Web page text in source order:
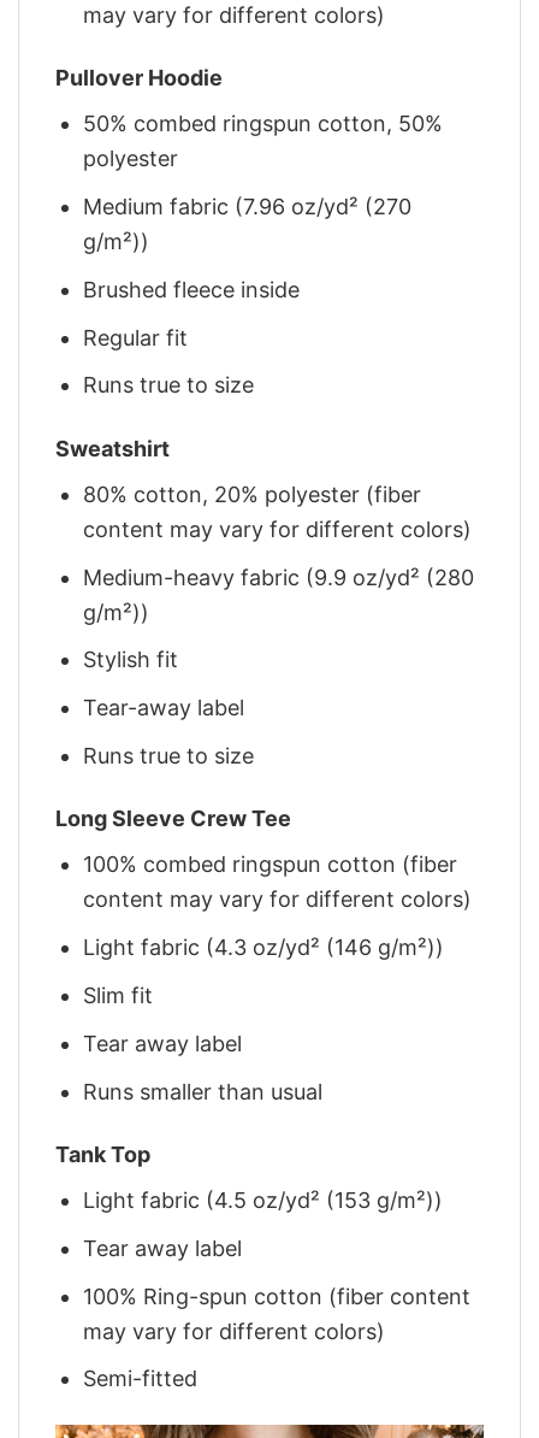
may vary for different colors)
Pullover Hoodie
50% combed ringspun cotton, 50%
polyester
Medium fabric (7.96 oz/yd² (270
g/m²))
Brushed fleece inside
Regular fit
Runs true to size
Sweatshirt
80% cotton, 20% polyester (fiber
content may vary for different colors)
Medium-heavy fabric (9.9 oz/yd² (280
g/m²))
Stylish fit
Tear-away label
Runs true to size
Long Sleeve Crew Tee
100% combed ringspun cotton (fiber
content may vary for different colors)
Light fabric (4.3 oz/yd² (146 g/m²))
Slim fit
Tear away label
Runs smaller than usual
Tank Top
Light fabric (4.5 oz/yd² (153 g/m²))
Tear away label
100% Ring-spun cotton (fiber content
may vary for different colors)
Semi-fitted